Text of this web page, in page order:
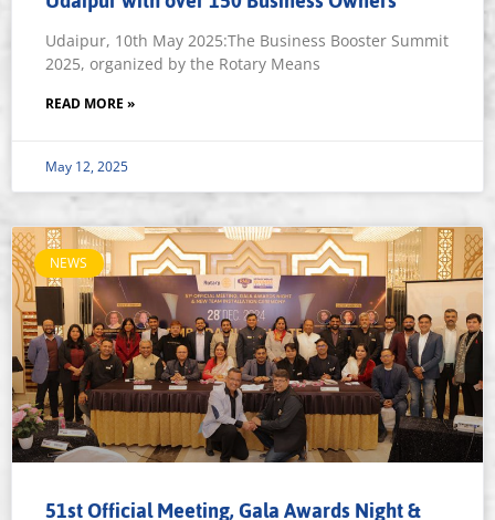
Udaipur, 10th May 2025:The Business Booster Summit
2025, organized by the Rotary Means
READ MORE »
May 12, 2025
NEWS
51st Official Meeting, Gala Awards Night &